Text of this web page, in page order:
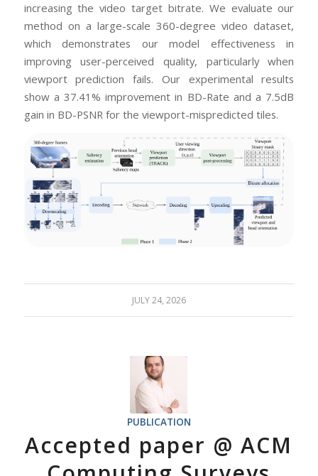
increasing the video target bitrate. We evaluate our
method on a large-scale 360-degree video dataset,
which demonstrates our model effectiveness in
improving user-perceived quality, particularly when
viewport prediction fails. Our experimental results
show a 37.41% improvement in BD-Rate and a 7.5dB
gain in BD-PSNR for the viewport-mispredicted tiles.
JULY 24, 2026
PUBLICATION
Accepted paper @ ACM